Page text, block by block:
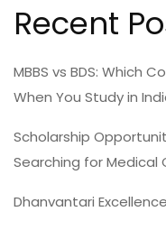
Recent
MBBS vs BDS: Which
When You Study in
Scholarship
Searching for Medical
Dhanvantari